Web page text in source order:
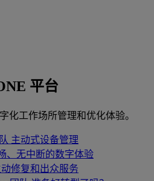
平台
化工作场所管理和优化体验。
主动式设备管理
、无中断的数字体验
修复和出众服务